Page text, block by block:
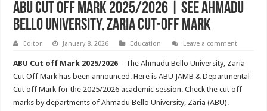
ABU Cut Off Mark 2025/2026 | See Ahmadu
Bello University, Zaria Cut-off Mark
Editor January 8, 2026 Education Leave a comment
ABU Cut off Mark 2025/2026 – The Ahmadu Bello University, Zaria
Cut Off Mark has been announced. Here is ABU JAMB & Departmental
Cut off Mark for the 2025/2026 academic session. Check the cut off
marks by departments of Ahmadu Bello University, Zaria (ABU).